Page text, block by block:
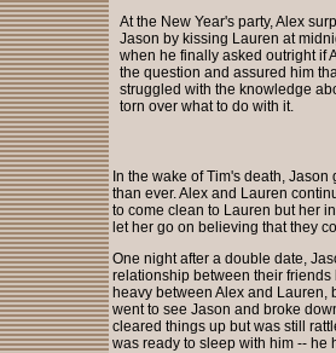
At the New Year's party, Alex
Jason by kissing Lauren at
when he finally asked outright if
the question and assured him
struggled with the knowledge
torn over what to do with it.
In the wake of Tim's death,
than ever. Alex and Lauren
to come clean to Lauren but her
let her go on believing that they
One night after a double date,
relationship between their
heavy between Alex and
went to see Jason and broke
cleared things up but was still
was ready to sleep with him -- he